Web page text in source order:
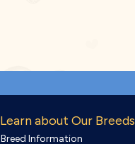
Learn about Our Breeds
Breed Information